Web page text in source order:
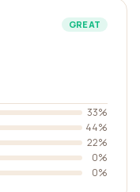
GREAT
33%
44%
22%
0%
0%